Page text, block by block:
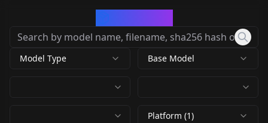
Model Type Base Model
Platform (1)